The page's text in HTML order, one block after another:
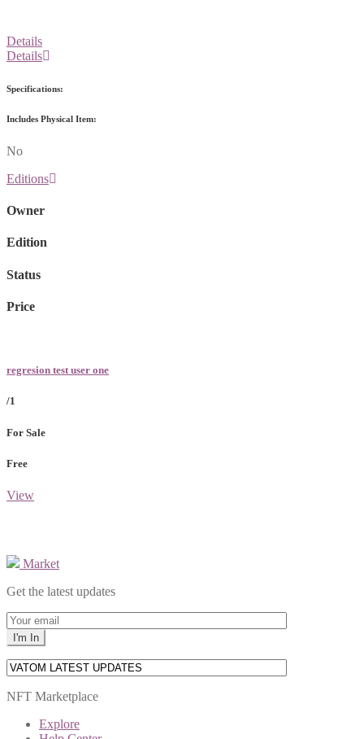
Details
Details
Specifications:
Includes Physical Item:
No
Editions
Owner
Edition
Status
Price
regresion test user one
/1
For Sale
Free
View
Market
Get the latest updates
NFT Marketplace
Explore